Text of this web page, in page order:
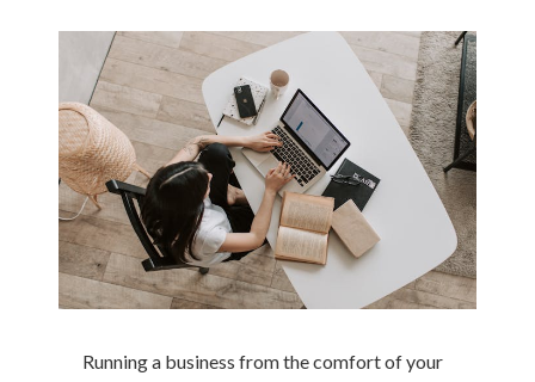
Running a business from the comfort of your